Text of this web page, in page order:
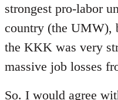
strongest pro-labor
country (the UMW),
the KKK was very
massive job losses
So. I would agree